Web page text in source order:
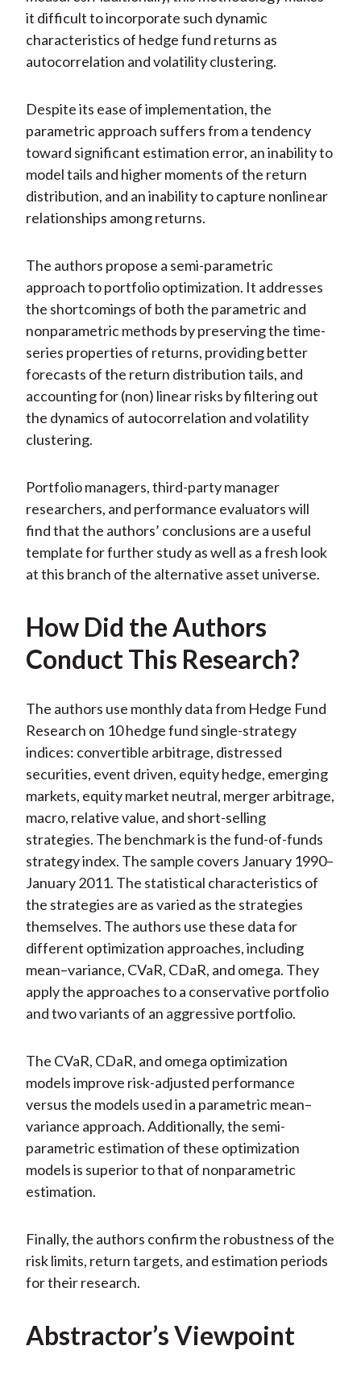
it difficult to incorporate such dynamic
characteristics of hedge fund returns as
autocorrelation and volatility clustering.
Despite its ease of implementation, the
parametric approach suffers from a tendency
toward significant estimation error, an inability to
model tails and higher moments of the return
distribution, and an inability to capture nonlinear
relationships among returns.
The authors propose a semi-parametric
approach to portfolio optimization. It addresses
the shortcomings of both the parametric and
nonparametric methods by preserving the time-
series properties of returns, providing better
forecasts of the return distribution tails, and
accounting for (non) linear risks by filtering out
the dynamics of autocorrelation and volatility
clustering.
Portfolio managers, third-party manager
researchers, and performance evaluators will
find that the authors’ conclusions are a useful
template for further study as well as a fresh look
at this branch of the alternative asset universe.
How Did the Authors
Conduct This Research?
The authors use monthly data from Hedge Fund
Research on 10 hedge fund single-strategy
indices: convertible arbitrage, distressed
securities, event driven, equity hedge, emerging
markets, equity market neutral, merger arbitrage,
macro, relative value, and short-selling
strategies. The benchmark is the fund-of-funds
strategy index. The sample covers January 1990–
January 2011. The statistical characteristics of
the strategies are as varied as the strategies
themselves. The authors use these data for
different optimization approaches, including
mean–variance, CVaR, CDaR, and omega. They
apply the approaches to a conservative portfolio
and two variants of an aggressive portfolio.
The CVaR, CDaR, and omega optimization
models improve risk-adjusted performance
versus the models used in a parametric mean–
variance approach. Additionally, the semi-
parametric estimation of these optimization
models is superior to that of nonparametric
estimation.
Finally, the authors confirm the robustness of the
risk limits, return targets, and estimation periods
for their research.
Abstractor’s Viewpoint